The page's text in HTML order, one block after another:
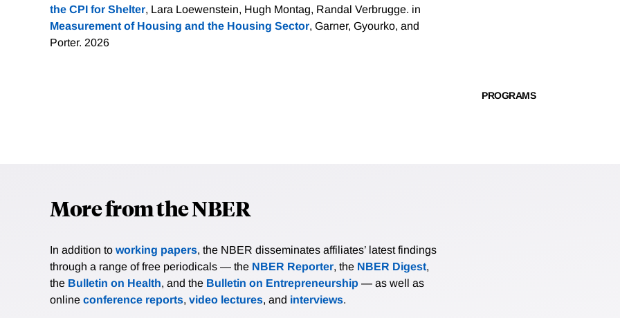
the CPI for Shelter, Lara Loewenstein, Hugh Montag, Randal Verbrugge. in
Measurement of Housing and the Housing Sector, Garner, Gyourko, and
Porter. 2026
PROGRAMS
More from the NBER
In addition to working papers, the NBER disseminates affiliates’ latest findings
through a range of free periodicals — the NBER Reporter, the NBER Digest,
the Bulletin on Health, and the Bulletin on Entrepreneurship — as well as
online conference reports, video lectures, and interviews.